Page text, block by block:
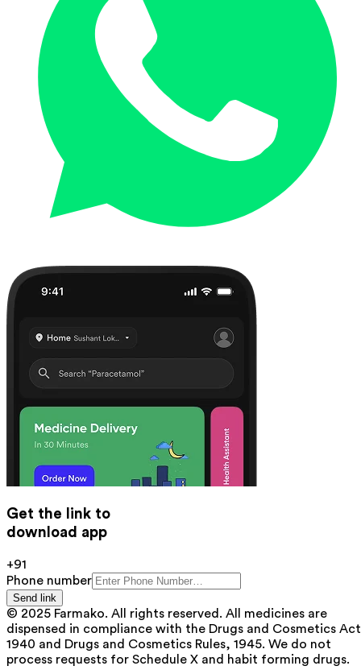
Get the link to
download app
+91
Phone number
Send link
© 2025 Farmako. All rights reserved. All medicines are
dispensed in compliance with the Drugs and Cosmetics
1940 and Drugs and Cosmetics Rules, 1945. We do not
process requests for Schedule X and habit forming drugs.